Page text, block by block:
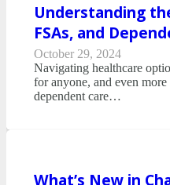
Understanding
FSAs, and
October 29, 2024
Navigating healthcare
for anyone, and even
dependent care…
What’s New in